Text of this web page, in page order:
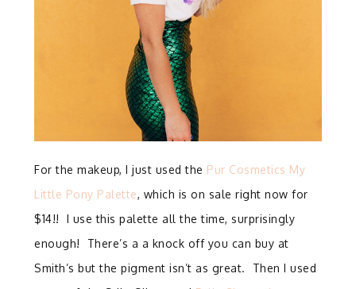
For the makeup, I just used the Pur Cosmetics My
Little Pony Palette, which is on sale right now for
$14!! I use this palette all the time, surprisingly
enough! There’s a a knock off you can buy at
Smith’s but the pigment isn’t as great. Then I used